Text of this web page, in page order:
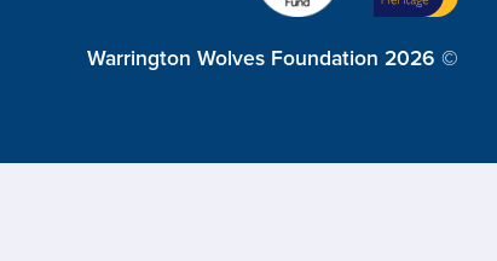
Warrington Wolves Foundation 2026 ©